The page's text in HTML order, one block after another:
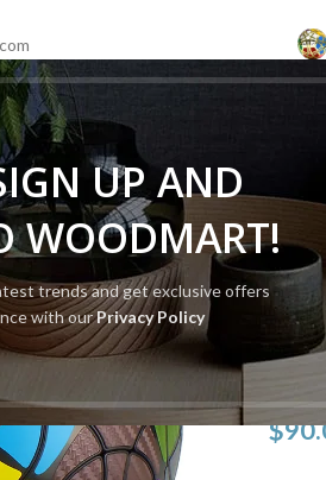
UP AND
WOODMART!
trends and get exclusive offers
with ourPrivacy Policy
CUBECUBE BRAND
$